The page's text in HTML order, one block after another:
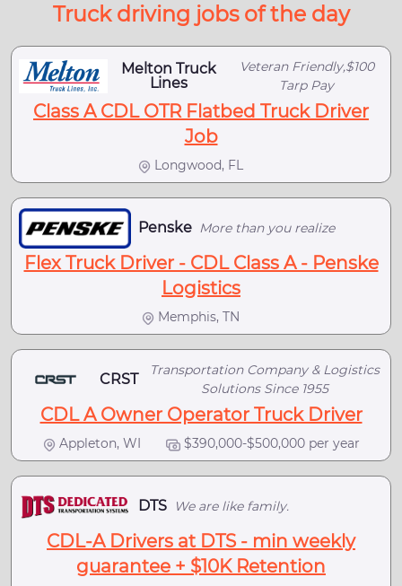
Truck driving jobs of the day
Melton Truck
Lines
Veteran Friendly,$100
Tarp Pay
Class A CDL OTR Flatbed Truck Driver
Job
Longwood, FL
Penske More than you realize
Flex Truck Driver - CDL Class A - Penske
Logistics
Memphis, TN
CRST
Transportation Company & Logistics
Solutions Since 1955
CDL A Owner Operator Truck Driver
Appleton, WI $390,000-$500,000 per year
DTS We are like family.
CDL-A Drivers at DTS - min weekly
guarantee + $10K Retention